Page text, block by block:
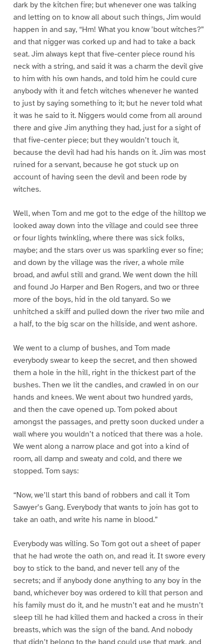
dark by the kitchen fire; but whenever one was talking
and letting on to know all about such things, Jim would
happen in and say, “Hm! What you know ’bout witches?”
and that nigger was corked up and had to take a back
seat. Jim always kept that five-center piece round his
neck with a string, and said it was a charm the devil give
to him with his own hands, and told him he could cure
anybody with it and fetch witches whenever he wanted
to just by saying something to it; but he never told what
it was he said to it. Niggers would come from all around
there and give Jim anything they had, just for a sight of
that five-center piece; but they wouldn’t touch it,
because the devil had had his hands on it. Jim was most
ruined for a servant, because he got stuck up on
account of having seen the devil and been rode by
witches.
Well, when Tom and me got to the edge of the hilltop we
looked away down into the village and could see three
or four lights twinkling, where there was sick folks,
maybe; and the stars over us was sparkling ever so fine;
and down by the village was the river, a whole mile
broad, and awful still and grand. We went down the hill
and found Jo Harper and Ben Rogers, and two or three
more of the boys, hid in the old tanyard. So we
unhitched a skiff and pulled down the river two mile and
a half, to the big scar on the hillside, and went ashore.
We went to a clump of bushes, and Tom made
everybody swear to keep the secret, and then showed
them a hole in the hill, right in the thickest part of the
bushes. Then we lit the candles, and crawled in on our
hands and knees. We went about two hundred yards,
and then the cave opened up. Tom poked about
amongst the passages, and pretty soon ducked under a
wall where you wouldn’t a noticed that there was a hole.
We went along a narrow place and got into a kind of
room, all damp and sweaty and cold, and there we
stopped. Tom says:
“Now, we’ll start this band of robbers and call it Tom
Sawyer’s Gang. Everybody that wants to join has got to
take an oath, and write his name in blood.”
Everybody was willing. So Tom got out a sheet of paper
that he had wrote the oath on, and read it. It swore every
boy to stick to the band, and never tell any of the
secrets; and if anybody done anything to any boy in the
band, whichever boy was ordered to kill that person and
his family must do it, and he mustn’t eat and he mustn’t
sleep till he had killed them and hacked a cross in their
breasts, which was the sign of the band. And nobody
that didn’t belong to the band could use that mark, and